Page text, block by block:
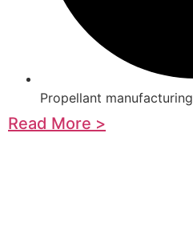
Propellant manufacturing
Read More >